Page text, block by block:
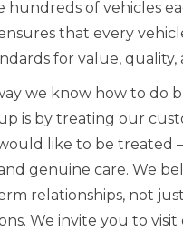
hundreds of vehicles
that every
for value, quality,
we know how to do
is by treating our
like to be treated
genuine care. We
relationships, not
We invite you to